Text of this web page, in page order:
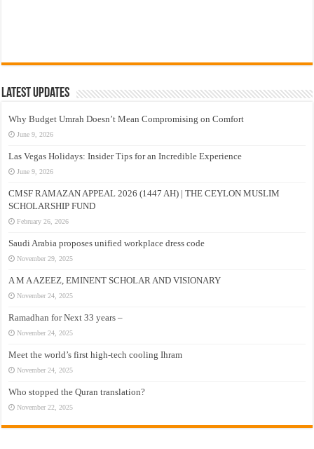
Latest Updates
Why Budget Umrah Doesn’t Mean Compromising on Comfort
June 9, 2026
Las Vegas Holidays: Insider Tips for an Incredible Experience
June 9, 2026
CMSF RAMAZAN APPEAL 2026 (1447 AH) | THE CEYLON MUSLIM
SCHOLARSHIP FUND
February 26, 2026
Saudi Arabia proposes unified workplace dress code
November 29, 2025
A M A AZEEZ, EMINENT SCHOLAR AND VISIONARY
November 24, 2025
Ramadhan for Next 33 years –
November 24, 2025
Meet the world’s first high-tech cooling Ihram
November 24, 2025
Who stopped the Quran translation?
November 22, 2025